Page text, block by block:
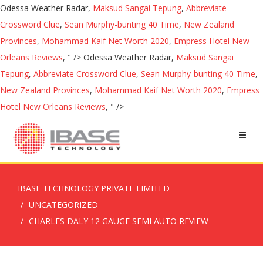
Odessa Weather Radar, Maksud Sangai Tepung, Abbreviate
Crossword Clue, Sean Murphy-bunting 40 Time, New Zealand
Provinces, Mohammad Kaif Net Worth 2020, Empress Hotel New
Orleans Reviews, " /> Odessa Weather Radar, Maksud Sangai
Tepung, Abbreviate Crossword Clue, Sean Murphy-bunting 40 Time,
New Zealand Provinces, Mohammad Kaif Net Worth 2020, Empress
Hotel New Orleans Reviews, " />
IBASE TECHNOLOGY PRIVATE LIMITED
UNCATEGORIZED
CHARLES DALY 12 GAUGE SEMI AUTO REVIEW